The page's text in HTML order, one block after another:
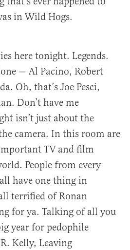
in Wild Hogs.
here tonight. Legends.
— Al Pacino, Robert
Oh, that’s Joe Pesci,
Don’t have me
isn’t just about the
camera. In this room are
TV and film
People from every
have one thing in
terrified of Ronan
for ya. Talking of all you
year for pedophile
Kelly, Leaving